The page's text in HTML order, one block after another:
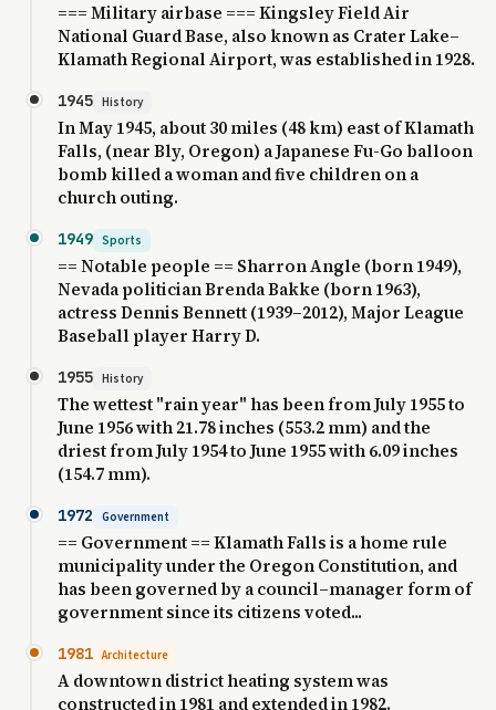
=== Military airbase === Kingsley Field Air
National Guard Base, also known as Crater Lake–
Klamath Regional Airport, was established in 1928.
1945 History
In May 1945, about 30 miles (48 km) east of Klamath
Falls, (near Bly, Oregon) a Japanese Fu-Go balloon
bomb killed a woman and five children on a
church outing.
1949 Sports
== Notable people == Sharron Angle (born 1949),
Nevada politician Brenda Bakke (born 1963),
actress Dennis Bennett (1939–2012), Major League
Baseball player Harry D.
1955 History
The wettest "rain year" has been from July 1955 to
June 1956 with 21.78 inches (553.2 mm) and the
driest from July 1954 to June 1955 with 6.09 inches
(154.7 mm).
1972 Government
== Government == Klamath Falls is a home rule
municipality under the Oregon Constitution, and
has been governed by a council–manager form of
government since its citizens voted...
1981 Architecture
A downtown district heating system was
constructed in 1981 and extended in 1982.